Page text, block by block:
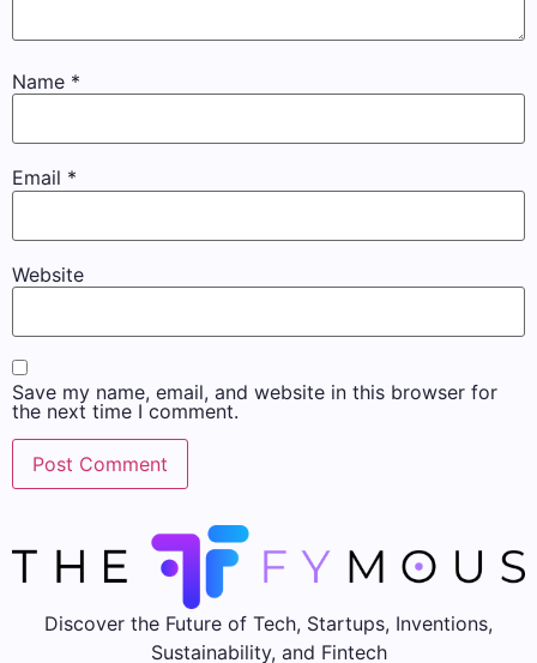
Name *
Email *
Website
Save my name, email, and website in this browser for
the next time I comment.
Discover the Future of Tech, Startups, Inventions,
Sustainability, and Fintech